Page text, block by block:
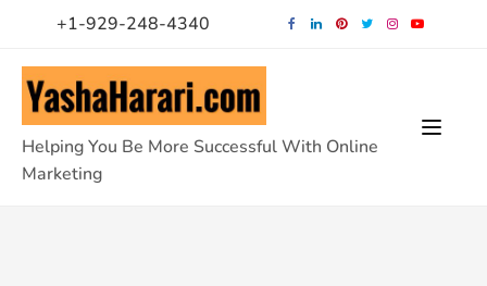
content
+1-929-248-4340
Helping You Be More Successful With Online
Marketing